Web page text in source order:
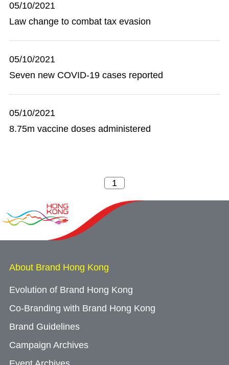
05/10/2021
Law change to combat tax evasion
05/10/2021
Seven new COVID-19 cases reported
05/10/2021
8.75m vaccine doses administered
About Brand Hong Kong
Evolution of Brand Hong Kong
Co-Branding with Brand Hong Kong
Brand Guidelines
Campaign Archives